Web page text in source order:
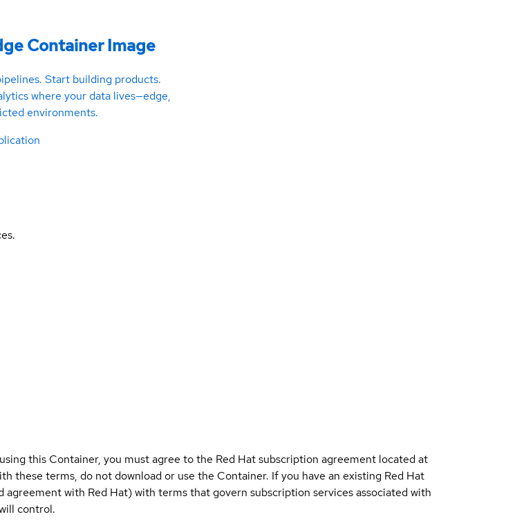
Container Image
Start building products.
where your data lives—edge,
environments.
this Container, you must agree to the Red Hat subscription agreement located at
these terms, do not download or use the Container. If you have an existing Red Hat
with Red Hat) with terms that govern subscription services associated with
control.